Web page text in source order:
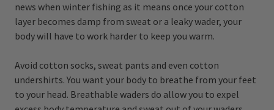
news when winter fishing as it means once your cotton
layer becomes damp from sweat or a leaky wader, your
body will have to work harder to keep you warm.
Avoid cotton socks, sweat pants and even cotton
undershirts. You want your body to breathe from your feet
to your head. Breathable waders do allow you to expel